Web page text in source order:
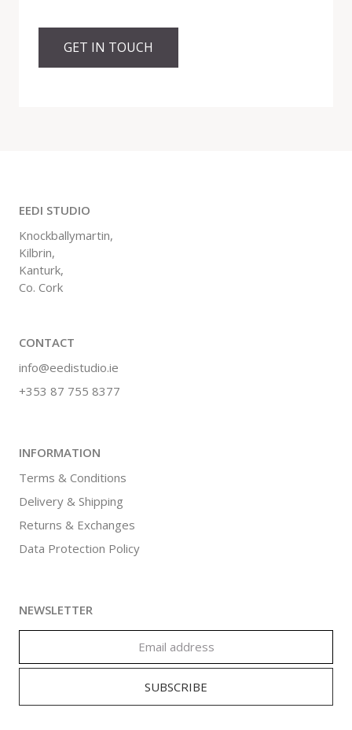
GET IN TOUCH
EEDI STUDIO
Knockballymartin,
Kilbrin,
Kanturk,
Co. Cork
CONTACT
info@eedistudio.ie
+353 87 755 8377
INFORMATION
Terms & Conditions
Delivery & Shipping
Returns & Exchanges
Data Protection Policy
NEWSLETTER